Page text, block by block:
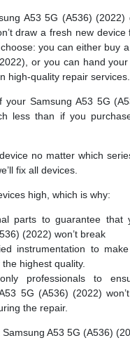
A53 5G (A536) (2022)
draw a fresh new
you can either buy
or you can hand
high-quality repair services.
your Samsung A53 5G
less than if you
no matter which
fix all devices.
high, which is why:
parts to guarantee that
(2022) won’t break
instrumentation to
highest quality.
professionals to
5G (A536) (2022)
the repair.
A53 5G (A536)